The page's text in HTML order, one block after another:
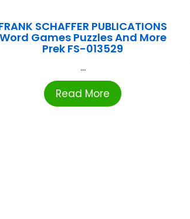
SCHAFFER PUBLICATIONS
Word Games Puzzles And More
Prek FS-013529
...
Read More